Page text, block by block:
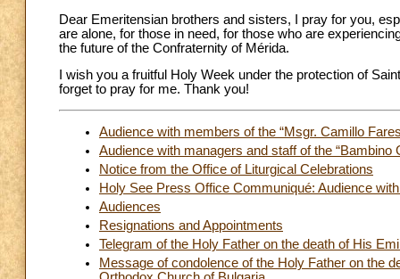
Dear Emeritensian brothers and sisters, I pray for you,
are alone, for those in need, for those who are
the future of the Confraternity of Mérida.
I wish you a fruitful Holy Week under the protection of
forget to pray for me. Thank you!
Audience with members of the “Msgr. Camillo
Audience with managers and staff of the “Bambino
Notice from the Office of Liturgical Celebrations
Holy See Press Office Communiqué: Audience
Audiences
Resignations and Appointments
Telegram of the Holy Father on the death of His
Message of condolence of the Holy Father on the